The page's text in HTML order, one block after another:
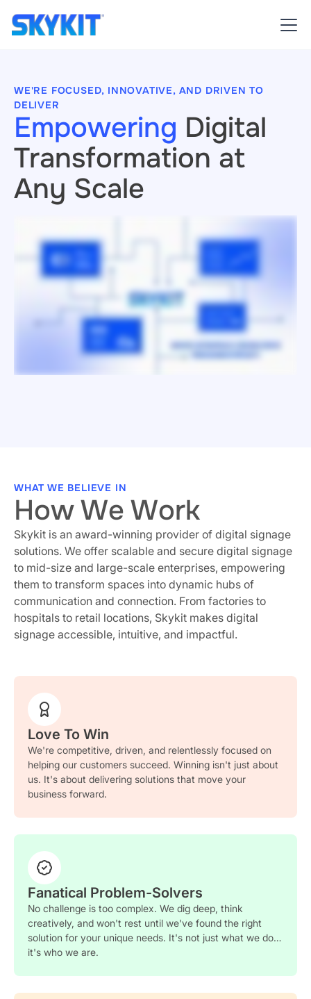
WE'RE FOCUSED, INNOVATIVE, AND DRIVEN TO
DELIVER
Empowering Digital
Transformation at
Any Scale
WHAT WE BELIEVE IN
How We Work
Skykit is an award-winning provider of digital signage
solutions. We offer scalable and secure digital signage
to mid-size and large-scale enterprises, empowering
them to transform spaces into dynamic hubs of
communication and connection. From factories to
hospitals to retail locations, Skykit makes digital
signage accessible, intuitive, and impactful.
Love To Win
We're competitive, driven, and relentlessly focused on
helping our customers succeed. Winning isn't just about
us. It's about delivering solutions that move your
business forward.
Fanatical Problem-Solvers
No challenge is too complex. We dig deep, think
creatively, and won't rest until we've found the right
solution for your unique needs. It's not just what we do…
it's who we are.